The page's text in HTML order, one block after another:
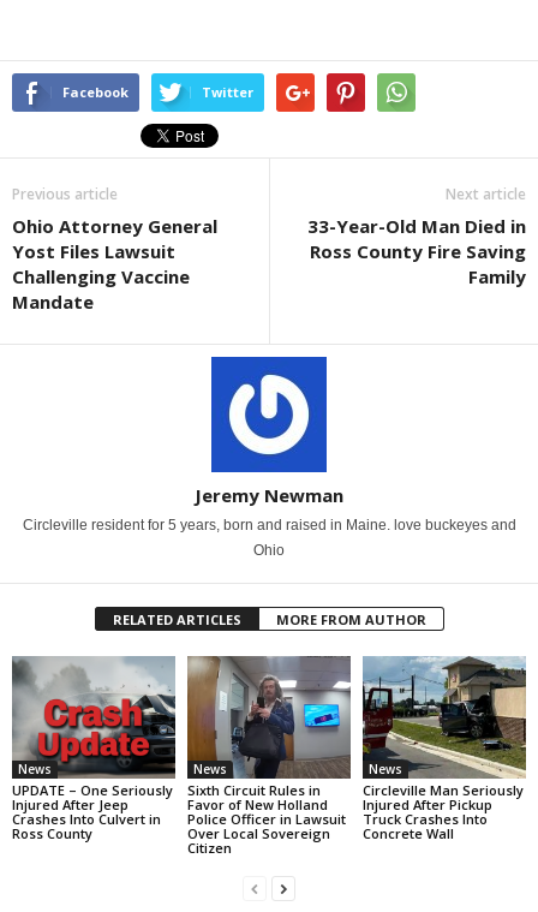
Facebook Twitter
Previous article
Ohio Attorney General
Yost Files Lawsuit
Challenging Vaccine
Mandate
Next article
33-Year-Old Man Died in
Ross County Fire Saving
Family
Jeremy Newman
Circleville resident for 5 years, born and raised in Maine. love buckeyes and
Ohio
RELATED ARTICLES MORE FROM AUTHOR
News
UPDATE – One Seriously
Injured After Jeep
Crashes Into Culvert in
Ross County
News
Sixth Circuit Rules in
Favor of New Holland
Police Officer in Lawsuit
Over Local Sovereign
Citizen
News
Circleville Man Seriously
Injured After Pickup
Truck Crashes Into
Concrete Wall